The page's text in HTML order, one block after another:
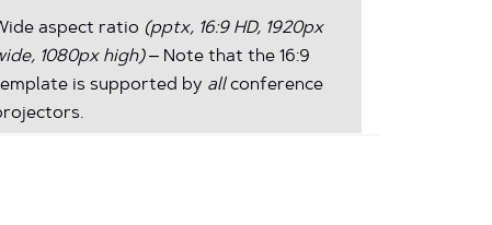
aspect ratio (pptx, 16:9 HD, 1920px
1080px high)– Note that the 16:9
is supported by allconference